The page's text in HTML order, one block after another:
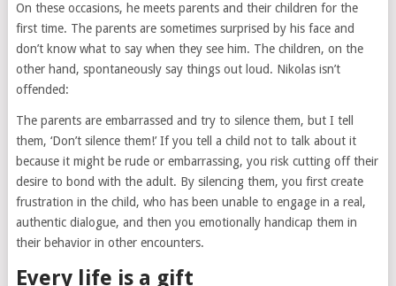
On these occasions, he meets parents and their children for the
first time. The parents are sometimes surprised by his face and
don’t know what to say when they see him. The children, on the
other hand, spontaneously say things out loud. Nikolas isn’t
offended:
The parents are embarrassed and try to silence them, but I tell
them, ‘Don’t silence them!’ If you tell a child not to talk about it
because it might be rude or embarrassing, you risk cutting off their
desire to bond with the adult. By silencing them, you first create
frustration in the child, who has been unable to engage in a real,
authentic dialogue, and then you emotionally handicap them in
their behavior in other encounters.
Every life is a gift